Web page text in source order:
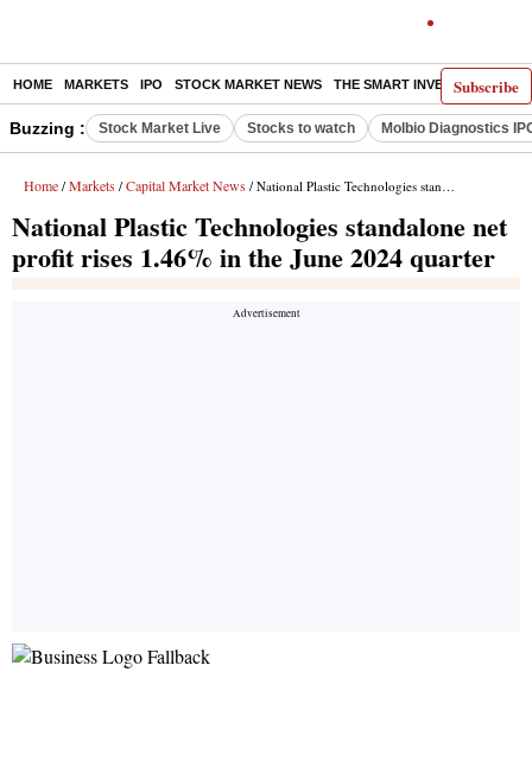
Subscribe
HOME MARKETS IPO STOCK MARKET NEWS THE SMART INVESTOR
Buzzing : Stock Market Live Stocks to watch Molbio Diagnostics
Home / Markets / Capital Market News / National Plastic Technologies standalone net profit rises 1.46% in the June 2024 quarter
National Plastic Technologies standalone net
profit rises 1.46% in the June 2024 quarter